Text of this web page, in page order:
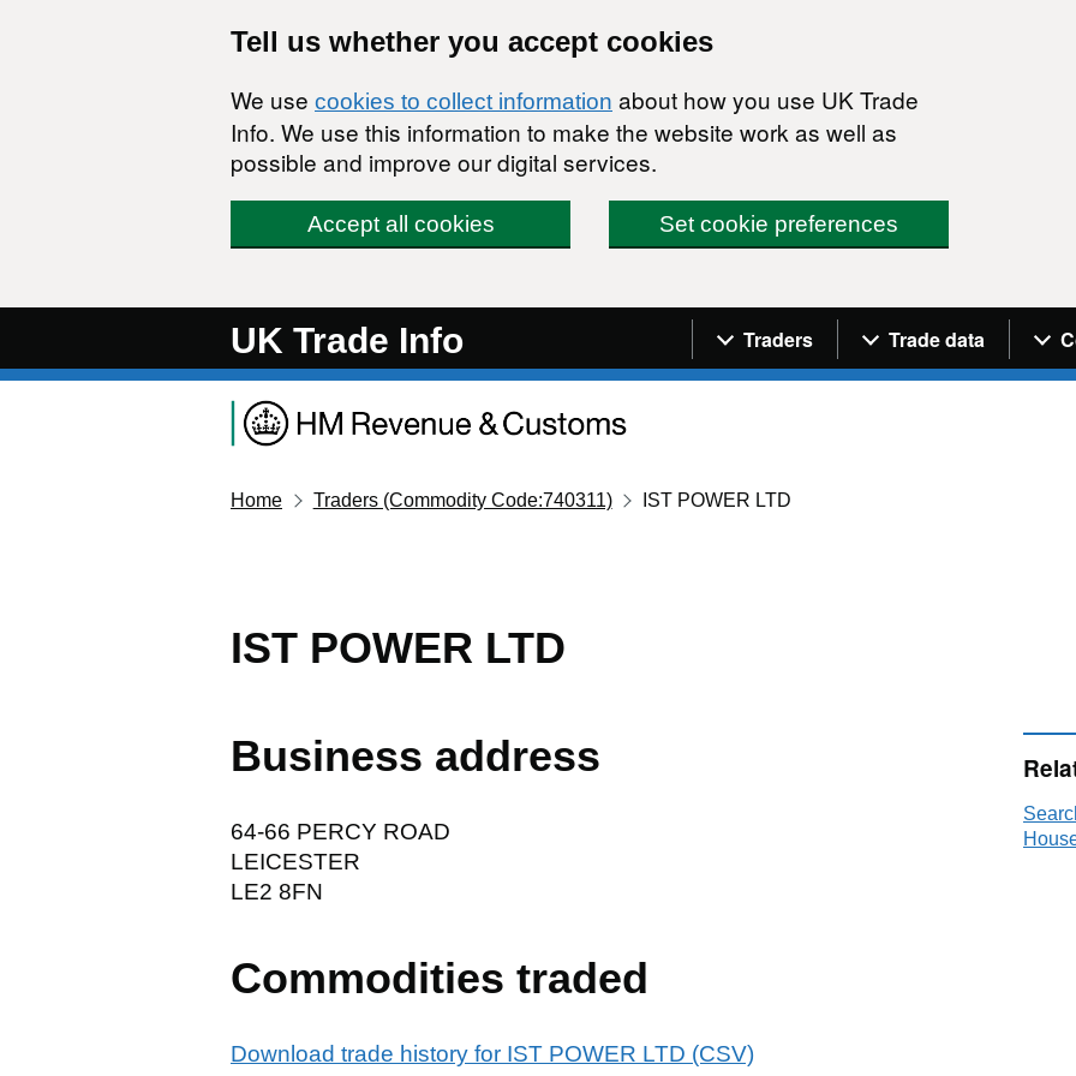
Tell us whether you accept cookies
We use cookies to collect information about how you use UK Trade
Info. We use this information to make the website work as well as
possible and improve our digital services.
Accept all cookies Set cookie preferences
UK Trade Info Navigation menu
Traders Trade data
Home Traders (Commodity Code:740311) IST POWER LTD
IST POWER LTD
Business address
64-66 PERCY ROAD
LEICESTER
LE2 8FN
Commodities traded
Download trade history for IST POWER LTD (CSV)